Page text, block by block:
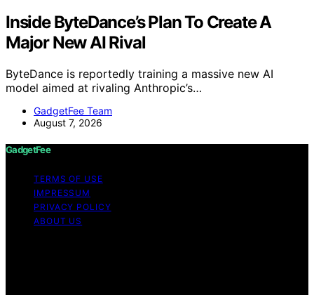
Inside ByteDance’s Plan To Create A
Major New AI Rival
ByteDance is reportedly training a massive new AI
model aimed at rivaling Anthropic’s…
GadgetFee Team
August 7, 2026
GadgetFee
TERMS OF USE
IMPRESSUM
PRIVACY POLICY
ABOUT US